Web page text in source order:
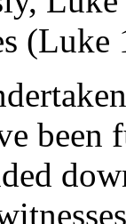
(Luke
been